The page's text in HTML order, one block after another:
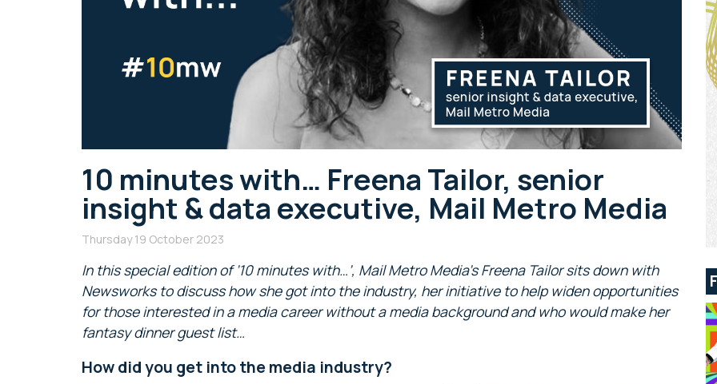
10 minutes with… Freena Tailor, senior
insight & data executive, Mail Metro Media
Thursday 19 October 2023
In this special edition of ’10 minutes with…’, Mail Metro Media’s Freena Tailor sits down with
Newsworks to discuss how she got into the industry, her initiative to help widen opportunities
for those interested in a media career without a media background and who would make her
fantasy dinner guest list…
How did you get into the media industry?